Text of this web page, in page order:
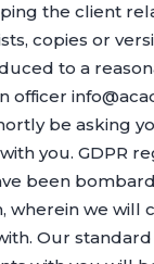
the client
copies or
to a
officer
be asking
you. GDPR
been
wherein we will
Our